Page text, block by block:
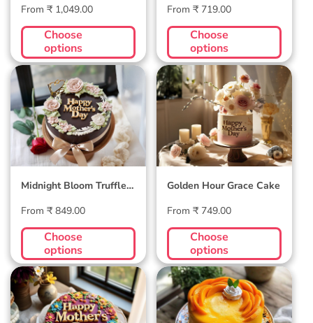
Regular
price
From ₹ 1,049.00
Choose
options
Regular
price
From ₹ 719.00
Choose
options
Midnight Bloom
Truffle Cake
Midnight Bloom Truffle
Regular
price
From ₹ 849.00
Choose
options
Golden Hour Grace
Cake
Golden Hour Grace Cake
Regular
price
From ₹ 749.00
Choose
options
Blossom Bloom
Mother's Day Cake
Mango Mellow
Cake